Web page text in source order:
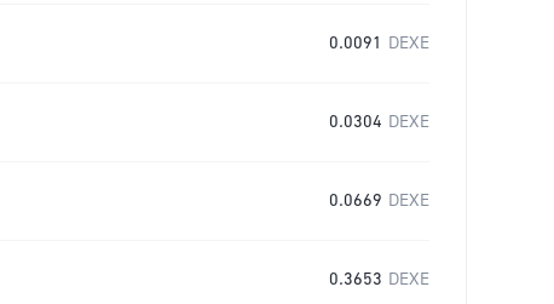
0.0091 DEXE
0.0304 DEXE
0.0669 DEXE
0.3653 DEXE